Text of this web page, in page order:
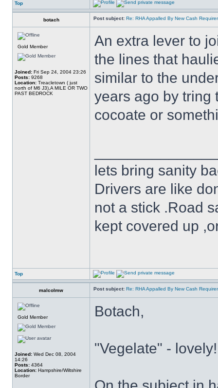
Top
botach Post subject: Re: RHA Appalled By New Cash
Gold Member
Joined: Fri Sep 24, 2004 23:26
Posts: 9268
Location: Treacletown ( just
north of M6 J3),A MILE OR TWO
PAST BEDROCK
An extra lever to
the lines that
similar to the
years ago by tring
cocoate or
lets bring sanity
Drivers are like
not a stick .Road
kept covered up
Top
malcolmw Post subject: Re: RHA Appalled By New Cash
Gold Member
Joined: Wed Dec 08, 2004
14:26
Posts: 4364
Location: Hampshire/Wiltshire
Border
Botach,
"Vegelate" - lovely!